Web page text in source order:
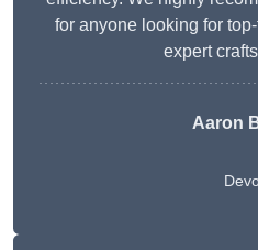
for anyone looking for
expert
Aaron